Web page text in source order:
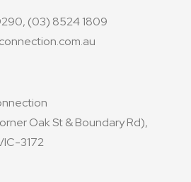
(03) 8524 1809
Oak St & Boundary Rd),
3172